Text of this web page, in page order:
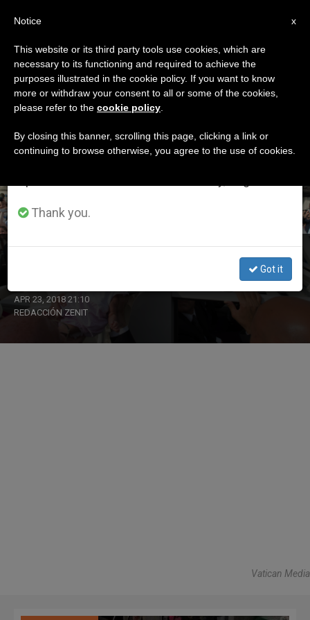
DÍA
Abril 23rd, 2018
LATEST NEWS
APR 23, 2018 21:10
REDACCIÓN ZENIT
Vatican Media
×
Important Notice
From July 27 to August 7 we will take our
annual break, taking advantage of the summer
period when less information is generated and
Thank you.
Got it
x
Notice
This website or its third party tools use cookies, which are
necessary to its functioning and required to achieve the
purposes illustrated in the cookie policy. If you want to know
more or withdraw your consent to all or some of the cookies,
please refer to the cookie policy
By closing this banner, scrolling this page, clicking a link or
continuing to browse otherwise, you agree to the use of cookies.